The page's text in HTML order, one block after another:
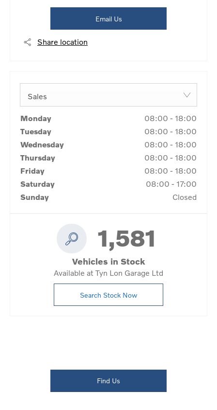
Email Us
Share location
Sales
Monday 08:00 - 18:00
Tuesday
08:00 - 18:00
Wednesday
08:00 - 18:00
Thursday
08:00 - 18:00
Friday
08:00 - 18:00
Saturday
08:00 - 17:00
Sunday
Closed
1,581
Vehicles in Stock
Available at Tyn Lon Garage Ltd
Search Stock Now
Find Us